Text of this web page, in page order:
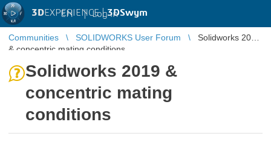
3DEXPERIENCE |3DSwym
EN | Log in
Communities SOLIDWORKS User Forum
Solidworks 2019
& concentric mating conditions
Solidworks 2019 &
concentric mating
conditions